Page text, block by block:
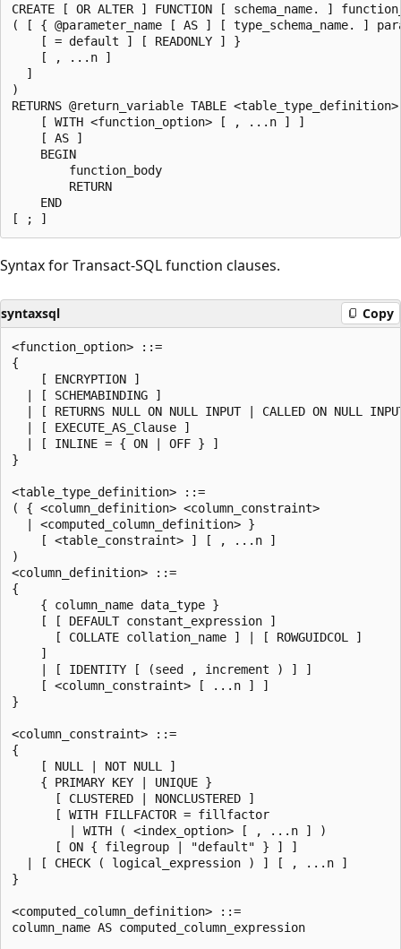
CREATE [ OR ALTER ] FUNCTION [ schema_name. ]
( [ { @parameter_name [ AS ] [ type_schema_name. ]
    [ = default ] [ READONLY ] }
    [ , ...n ]
  ]
)
RETURNS @return_variable TABLE <table_type_definition>
    [ WITH <function_option> [ , ...n ] ]
    [ AS ]
    BEGIN
        function_body
        RETURN
    END
Syntax for Transact-SQL function clauses.
syntaxsql Copy
<function_option> ::=
{
    [ ENCRYPTION ]
  | [ SCHEMABINDING ]
| [ RETURNS NULL ON NULL INPUT | CALLED ON NULL
  | [ EXECUTE_AS_Clause ]
  | [ INLINE = { ON | OFF } ]
}
<table_type_definition> ::=
( { <column_definition> <column_constraint>
  | <computed_column_definition> }
    [ <table_constraint> ] [ , ...n ]
)
<column_definition> ::=
{
    { column_name data_type }
    [ [ DEFAULT constant_expression ]
      [ COLLATE collation_name ] | [ ROWGUIDCOL ]
    ]
    | [ IDENTITY [ (seed , increment ) ] ]
    [ <column_constraint> [ ...n ] ]
}
<column_constraint> ::=
{
    [ NULL | NOT NULL ]
    { PRIMARY KEY | UNIQUE }
      [ CLUSTERED | NONCLUSTERED ]
      [ WITH FILLFACTOR = fillfactor
        | WITH ( <index_option> [ , ...n ] )
      [ ON { filegroup | "default" } ] ]
  | [ CHECK ( logical_expression ) ] [ , ...n ]
}
<computed_column_definition> ::=
column_name AS computed_column_expression